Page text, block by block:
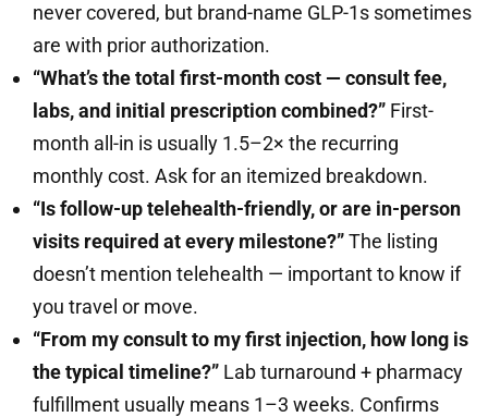
never covered, but brand-name GLP-1s sometimes
are with prior authorization.
“What’s the total first-month cost — consult fee,
labs, and initial prescription combined?” First-
month all-in is usually 1.5–2× the recurring
monthly cost. Ask for an itemized breakdown.
“Is follow-up telehealth-friendly, or are in-person
visits required at every milestone?”The listing
doesn’t mention telehealth — important to know if
you travel or move.
“From my consult to my first injection, how long is
the typical timeline?” Lab turnaround + pharmacy
fulfillment usually means 1–3 weeks. Confirms